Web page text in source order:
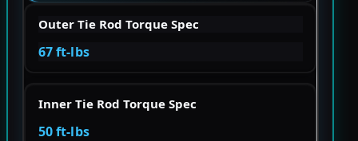
Outer Tie Rod Torque Spec
67 ft-lbs
Inner Tie Rod Torque Spec
50 ft-lbs